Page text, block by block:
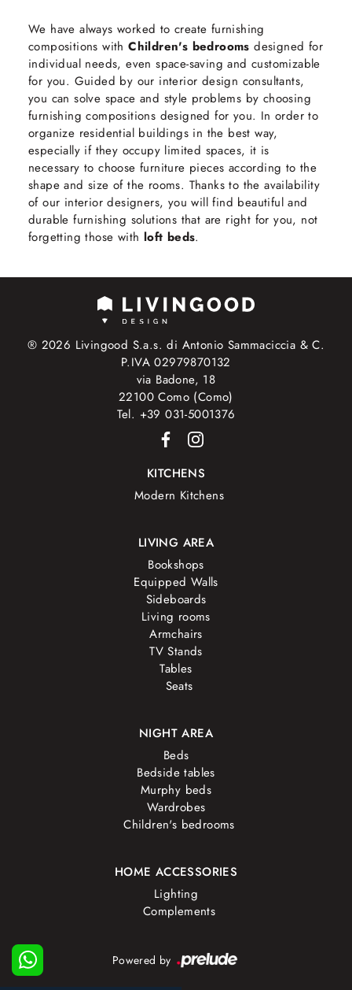
We have always worked to create furnishing
compositions withChildren's bedrooms designed for
individual needs, even space-saving and customizable
for you. Guided by our interior design consultants,
you can solve space and style problems by choosing
furnishing compositions designed for you. In order to
organize residential buildings in the best way,
especially if they occupy limited spaces, it is
necessary to choose furniture pieces according to the
shape and size of the rooms. Thanks to the availability
of our interior designers, you will find beautiful and
durable furnishing solutions that are right for you, not
forgetting those with loft beds.
® 2026 Livingood S.a.s. di Antonio Sammaciccia & C.
P.IVA 02979870132
via Badone, 18
22100 Como (Como)
Tel. +39 031-5001376
KITCHENS
Modern Kitchens
LIVING AREA
Bookshops
Equipped Walls
Sideboards
Living rooms
Armchairs
TV Stands
Tables
Seats
NIGHT AREA
Beds
Bedside tables
Murphy beds
Wardrobes
Children's bedrooms
HOME ACCESSORIES
Lighting
Complements
Powered by